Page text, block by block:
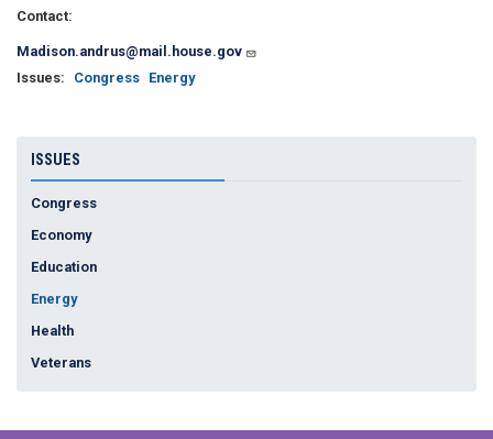
Contact:
Madison.andrus@mail.house.gov
Issues: Congress Energy
ISSUES
Congress
Economy
Education
Energy
Health
Veterans